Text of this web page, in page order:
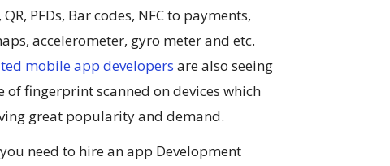
QR, PFDs, Bar codes, NFC to payments,
accelerometer, gyro meter and etc.
mobile app developers are also seeing
of fingerprint scanned on devices which
great popularity and demand.
need to hire an app Development